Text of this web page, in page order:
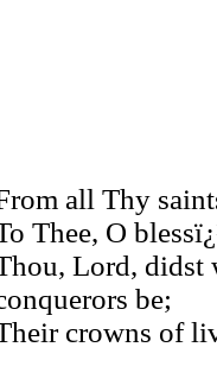
all Thy
Thee, O
Lord, didst
be;
crowns of